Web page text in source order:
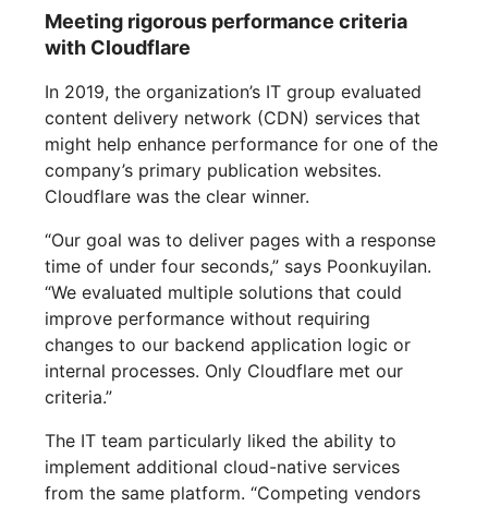
Meeting rigorous performance criteria
with Cloudflare
In 2019, the organization’s IT group evaluated
content delivery network (CDN) services that
might help enhance performance for one of the
company’s primary publication websites.
Cloudflare was the clear winner.
“Our goal was to deliver pages with a response
time of under four seconds,” says Poonkuyilan.
“We evaluated multiple solutions that could
improve performance without requiring
changes to our backend application logic or
internal processes. Only Cloudflare met our
criteria.”
The IT team particularly liked the ability to
implement additional cloud-native services
from the same platform. “Competing vendors